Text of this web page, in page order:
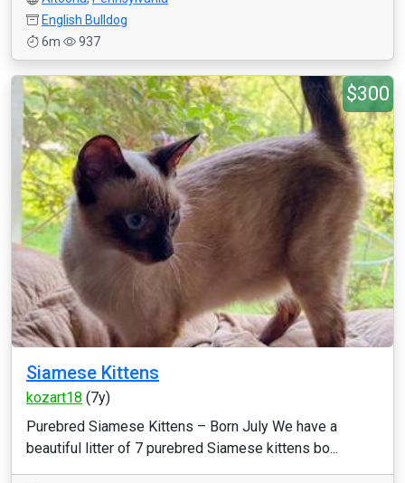
English Bulldog
6m
937
$300
Siamese Kittens
kozart18 (7y)
Purebred Siamese Kittens – Born July We have a
beautiful litter of 7 purebred Siamese kittens bo...